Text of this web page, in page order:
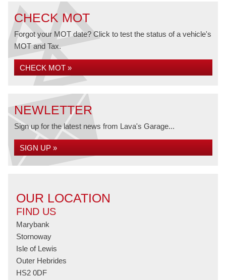
CHECK MOT
Forgot your MOT date? Click to test the status of a vehicle's
MOT and Tax.
CHECK MOT »
NEWLETTER
Sign up for the latest news from Lava's Garage...
SIGN UP »
OUR LOCATION
FIND US
Marybank
Stornoway
Isle of Lewis
Outer Hebrides
HS2 0DF